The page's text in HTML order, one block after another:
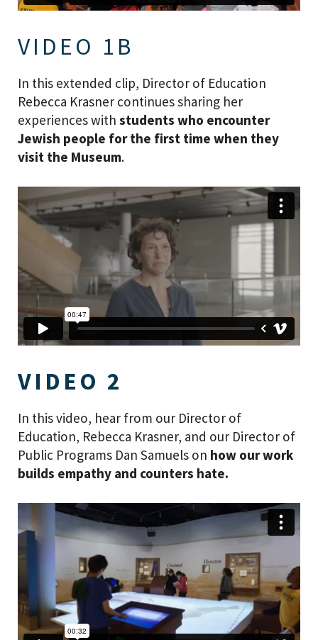
VIDEO 1B
In this extended clip, Director of Education
Rebecca Krasner continues sharing her
experiences with students who encounter
Jewish people for the first time when they
visit the Museum.
VIDEO 2
In this video, hear from our Director of
Education, Rebecca Krasner, and our Director of
Public Programs Dan Samuels on how our work
builds empathy and counters hate.